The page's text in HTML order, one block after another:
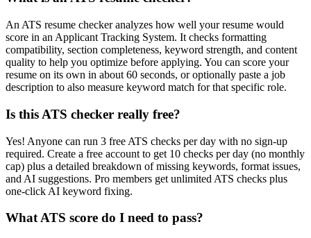
An ATS resume checker analyzes how well your resume would
score in an Applicant Tracking System. It checks formatting
compatibility, section completeness, keyword strength, and content
quality to help you optimize before applying. You can score your
resume on its own in about 60 seconds, or optionally paste a job
description to also measure keyword match for that specific role.
Is this ATS checker really free?
Yes! Anyone can run 3 free ATS checks per day with no sign-up
required. Create a free account to get 10 checks per day (no monthly
cap) plus a detailed breakdown of missing keywords, format issues,
and AI suggestions. Pro members get unlimited ATS checks plus
one-click AI keyword fixing.
What ATS score do I need to pass?